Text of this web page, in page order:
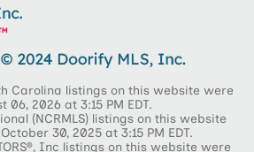
Carolina listings on this website were
2026 at 3:15 PM EDT.
(NCRMLS) listings on this website
30, 2025 at 3:15 PM EDT.
Inc listings on this website were